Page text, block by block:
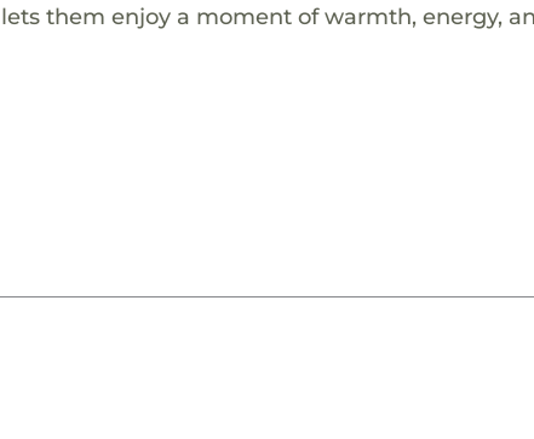
them enjoy a moment of warmth, energy,